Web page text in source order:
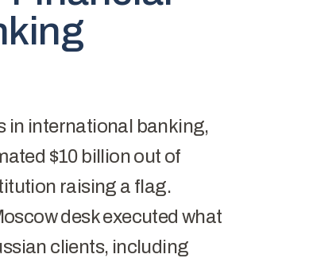
in international banking,
$10 billion out of
raising a flag.
desk executed what
clients, including